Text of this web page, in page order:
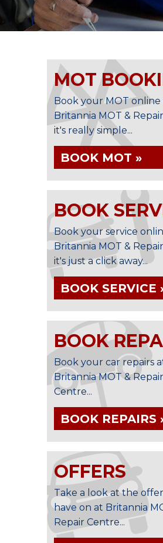
MOT
Book your MOT
Britannia MOT &
it's really simple...
BOOK MOT »
BOOK
Book your service
Britannia MOT &
it's just a click away...
BOOK SERVICE
BOOK
Book your car repairs
Britannia MOT & Repair
Centre...
BOOK REPAIRS
OFFERS
Take a look at the
have on at Britannia
Repair Centre...